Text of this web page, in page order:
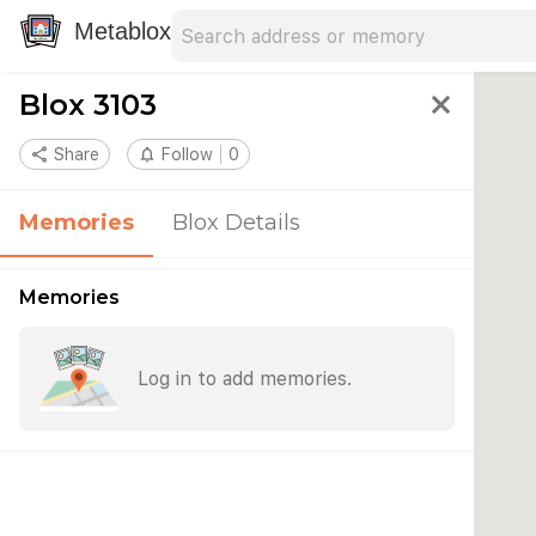
Metablox
Blox 3103 close
share Share notifications_none Follow 0
Memories Blox Details
Memories
Log in to add memories.